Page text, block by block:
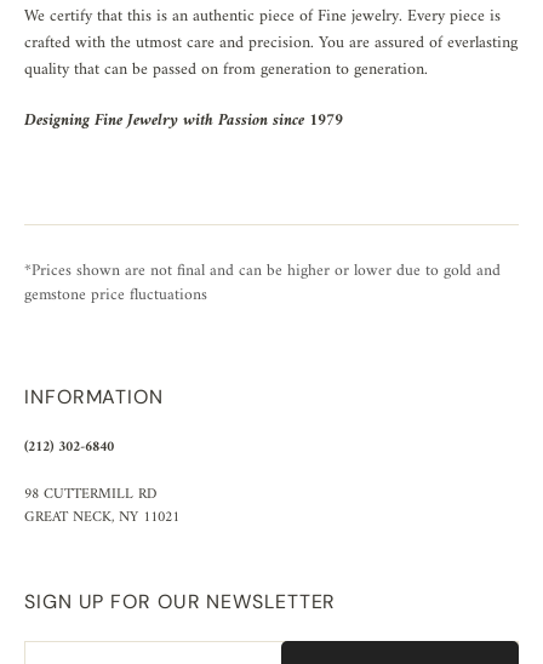
We certify that this is an authentic piece of Fine jewelry. Every piece is
crafted with the utmost care and precision. You are assured of everlasting
quality that can be passed on from generation to generation.
Designing Fine Jewelry with Passion since 1979
*Prices shown are not final and can be higher or lower due to gold and
gemstone price fluctuations
INFORMATION
(212) 302-6840
98 CUTTERMILL RD
GREAT NECK, NY 11021
SIGN UP FOR OUR NEWSLETTER